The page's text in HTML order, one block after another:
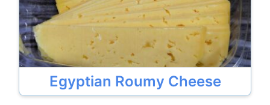
Egyptian Roumy Cheese